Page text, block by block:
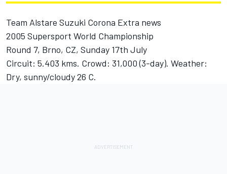
Team Alstare Suzuki Corona Extra news
2005 Supersport World Championship
Round 7, Brno, CZ, Sunday 17th July
Circuit: 5.403 kms. Crowd: 31,000 (3-day). Weather:
Dry, sunny/cloudy 26 C.